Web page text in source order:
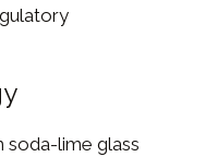
soda-lime glass